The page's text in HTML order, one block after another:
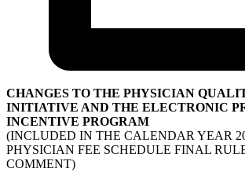
CHANGES TO THE PHYSICIAN
INITIATIVE AND THE ELECTRONIC
INCENTIVE PROGRAM
(INCLUDED IN THE CALENDAR YEAR
PHYSICIAN FEE SCHEDULE FINAL
COMMENT)